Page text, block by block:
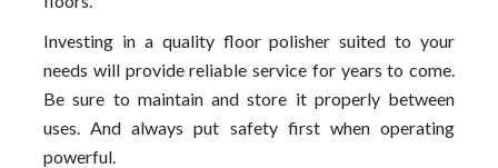
Investing in a quality floor polisher suited to your
needs will provide reliable service for years to come.
Be sure to maintain and store it properly between
uses. And always put safety first when operating
powerful.